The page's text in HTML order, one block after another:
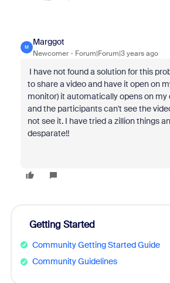
M
Marggot
Newcomer Forum|Forum|3 years ago
I have not found a solution for this
to share a video and have it open on
monitor) it automatically opens on my
and the participants can't see the
not see it. I have tried a zillion things
desparate!!
Getting Started
Community Getting Started Guide
Community Guidelines